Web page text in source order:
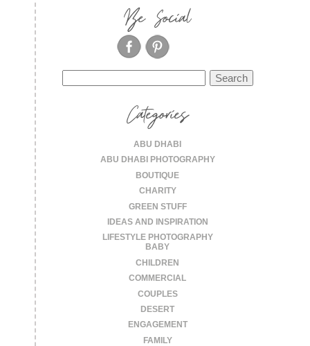
Be Social
for:
Categories
ABU DHABI
ABU DHABI PHOTOGRAPHY
BOUTIQUE
CHARITY
GREEN STUFF
IDEAS AND INSPIRATION
LIFESTYLE PHOTOGRAPHY
BABY
CHILDREN
COMMERCIAL
COUPLES
DESERT
ENGAGEMENT
FAMILY